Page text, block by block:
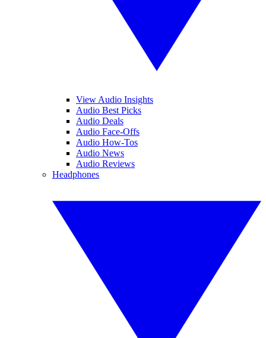
View Audio Insights
Audio Best Picks
Audio Deals
Audio Face-Offs
Audio How-Tos
Audio News
Audio Reviews
Headphones